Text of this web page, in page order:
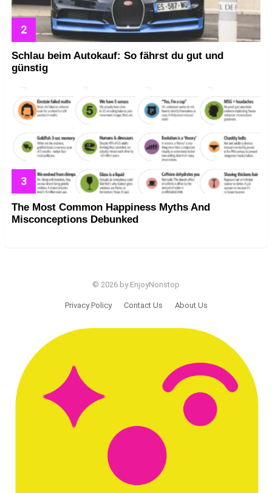
Schlau beim Autokauf: So fährst du gut und
günstig
The Most Common Happiness Myths And
Misconceptions Debunked
© 2026 by EnjoyNonstop
Privacy Policy Contact Us About Us